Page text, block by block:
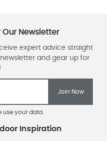
your data.